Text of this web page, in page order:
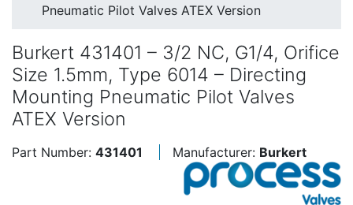
Pneumatic Pilot Valves ATEX Version
Burkert 431401 – 3/2 NC, G1/4, Orifice
Size 1.5mm, Type 6014 – Directing
Mounting Pneumatic Pilot Valves
ATEX Version
Part Number: 431401 Manufacturer: Burkert